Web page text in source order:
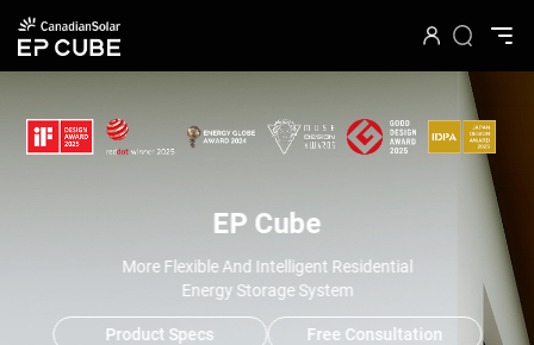
EP Cube
More Flexible And Intelligent Residential
Energy Storage System
Product Specs Free Consultation